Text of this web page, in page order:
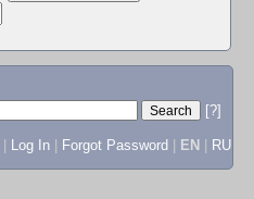
[?]
Log In Forgot Password EN RU